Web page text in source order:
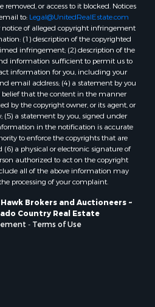
county, TX
county, MT
county, MO
county, CO
county, MO
county, CO
county, CO
county, CO
county, CO
county, MO
county, CO
CO
or access to it blocked. Notices
to: Legal@UnitedRealEstate.com
of alleged copyright infringement
(1) description of the copyrighted
infringement; (2) description of the
information sufficient to permit us to
information for you, including your
email address; (4) a statement by you
that the content in the manner
by the copyright owner, or its agent, or
(5) a statement by you, signed under
in the notification is accurate
to enforce the copyrights that are
a physical or electronic signature of
authorized to act on the copyright
all of the above information may
processing of your complaint.
Brokers and Auctioneers ~
Country Real Estate
Terms of Use